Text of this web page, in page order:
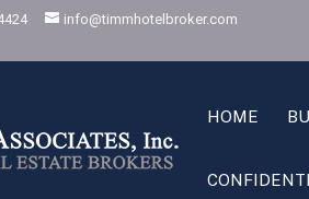
info@timmhotelbroker.com
HOME